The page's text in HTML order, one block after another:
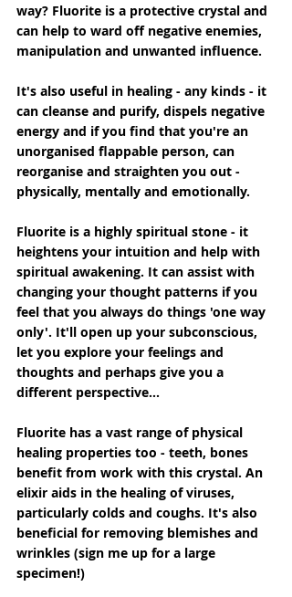
way? Fluorite is a protective crystal and
can help to ward off negative enemies,
manipulation and unwanted influence.
It's also useful in healing - any kinds - it
can cleanse and purify, dispels negative
energy and if you find that you're an
unorganised flappable person, can
reorganise and straighten you out -
physically, mentally and emotionally.
Fluorite is a highly spiritual stone - it
heightens your intuition and help with
spiritual awakening. It can assist with
changing your thought patterns if you
feel that you always do things 'one way
only'. It'll open up your subconscious,
let you explore your feelings and
thoughts and perhaps give you a
different perspective...
Fluorite has a vast range of physical
healing properties too - teeth, bones
benefit from work with this crystal. An
elixir aids in the healing of viruses,
particularly colds and coughs. It's also
beneficial for removing blemishes and
wrinkles (sign me up for a large
specimen!)